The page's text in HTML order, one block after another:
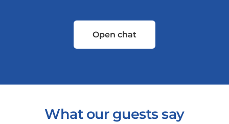
Open chat
What our guests say